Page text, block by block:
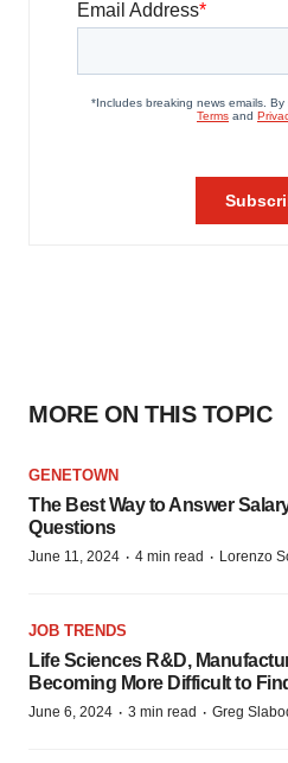
MORE ON THIS TOPIC
GENETOWN
The Best Way to Answer
Questions
June 11, 2024 · 4 min read · Lorenzo
JOB TRENDS
Life Sciences R&D,
Becoming More Difficult to
June 6, 2024 · 3 min read · Greg